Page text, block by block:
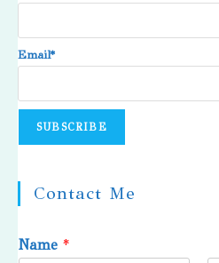
Email*
Contact Me
Name *